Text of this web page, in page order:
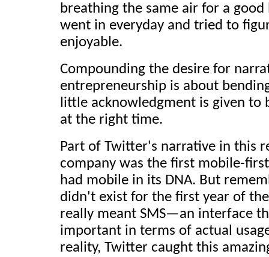
breathing the same air for a
went in everyday and tried to
enjoyable.
Compounding the desire for
entrepreneurship is about
little acknowledgment is given to
at the right time.
Part of Twitter's narrative in this
company was the first mobile-
had mobile in its DNA. But
didn't exist for the first year of
really meant SMS—an interface
important in terms of actual
reality, Twitter caught this